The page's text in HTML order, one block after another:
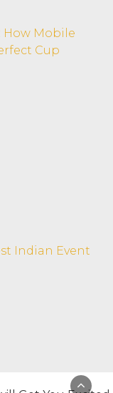
How Mobile
Cup
Indian Event